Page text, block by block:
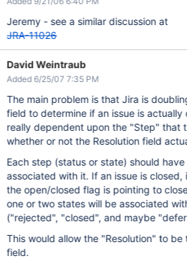
Jeremy - see a similar discussion at
JRA-11026
David Weintraub
Added 6/25/07 7:35 PM
The main problem is that Jira is
field to determine if an issue is actually
really dependent upon the "Step" that
whether or not the Resolution field
Each step (status or state) should
associated with it. If an issue is
the open/closed flag is pointing to
one or two states will be associated
("rejected", "closed", and maybe
This would allow the "Resolution" to
field.